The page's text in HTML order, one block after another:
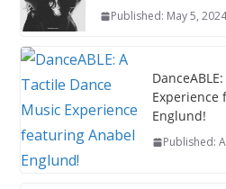
Published: May 5, 2024
Experience
Englund!
Published: